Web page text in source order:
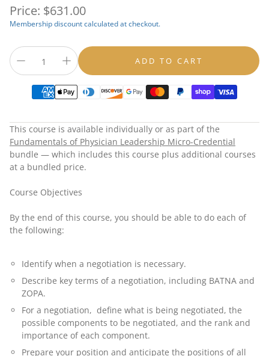
Regular
price
Price: $631.00
Membership discount calculated at checkout.
ADD TO CART
This course is available individually or as part of the
Fundamentals of Physician Leadership Micro-Credential
bundle — which includes this course plus additional courses
at a bundled price.
Course Objectives
By the end of this course, you should be able to do each of
the following:
Identify when a negotiation is necessary.
Describe key terms of a negotiation, including BATNA and
ZOPA.
For a negotiation, define what is being negotiated, the
possible components to be negotiated, and the rank and
importance of each component.
Prepare your position and anticipate the positions of all